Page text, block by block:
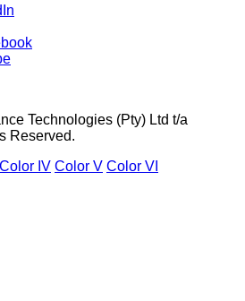
Technologies (Pty) Ltd t/a
Reserved.
Color IV Color V Color VI